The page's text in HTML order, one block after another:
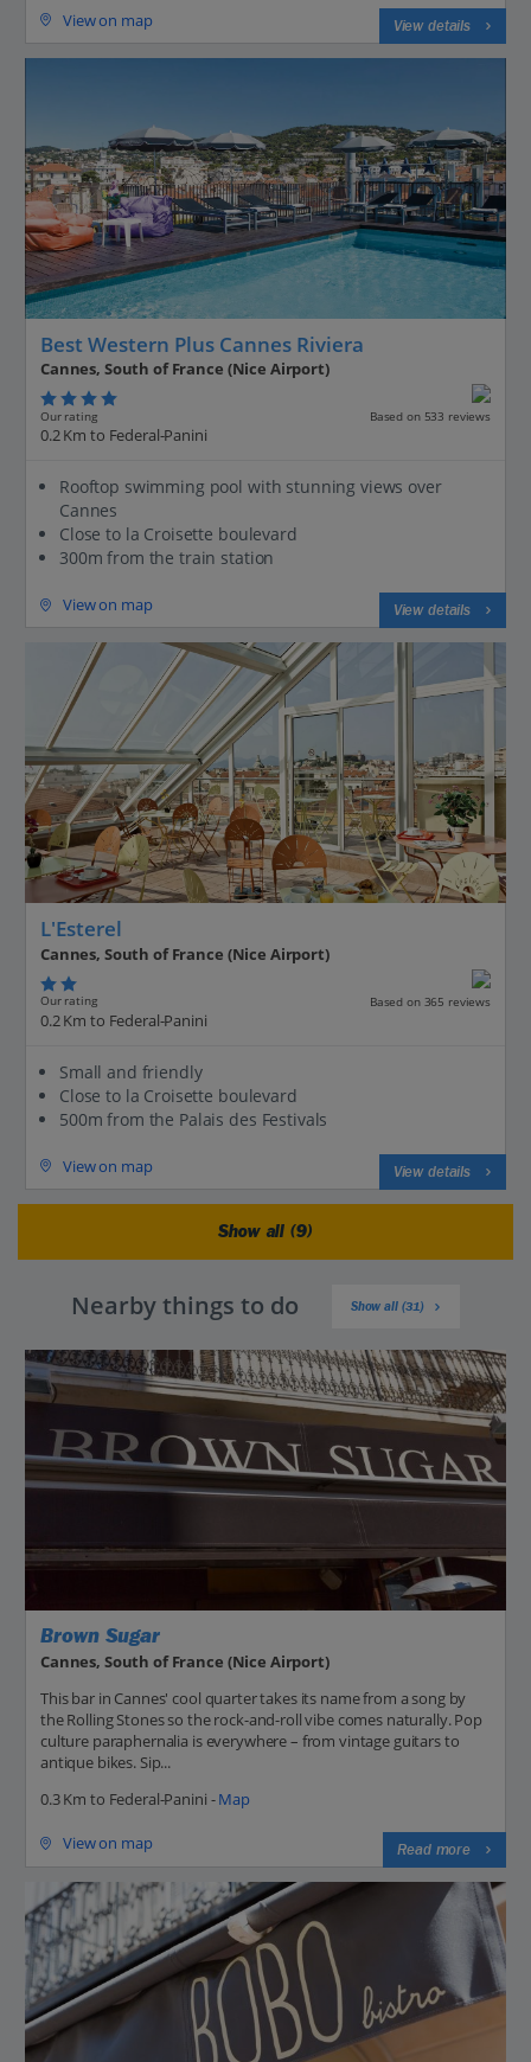
View on map View details
Best Western Plus Cannes Riviera
Cannes, South of France (Nice Airport)
Our rating Based on 533 reviews
0.2 Km to Federal-Panini
Rooftop swimming pool with stunning views over
Cannes
Close to la Croisette boulevard
300m from the train station
View on map View details
L'Esterel
Cannes, South of France (Nice Airport)
Our rating Based on 365 reviews
0.2 Km to Federal-Panini
Small and friendly
Close to la Croisette boulevard
500m from the Palais des Festivals
View on map View details
Show all (9)
Nearby things to do Show all (31)
Brown Sugar
Cannes, South of France (Nice Airport)
This bar in Cannes' cool quarter takes its name from a song by
the Rolling Stones so the rock-and-roll vibe comes naturally. Pop
culture paraphernalia is everywhere – from vintage guitars to
antique bikes. Sip...
0.3 Km to Federal-Panini -Map
View on map Read more